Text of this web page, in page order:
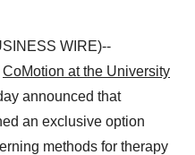
WIRE)--
CoMotion at the University
announced that
an exclusive option
methods for therapy